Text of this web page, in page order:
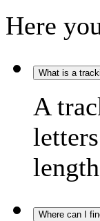
Here
What is a
A
Where can I